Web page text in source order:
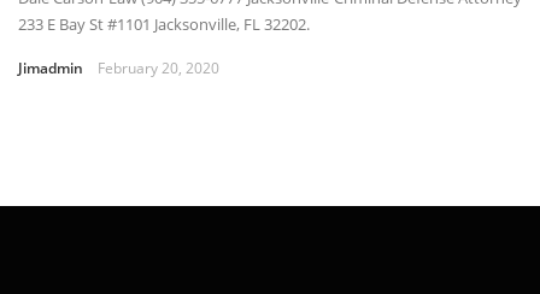
233 E Bay St #1101 Jacksonville, FL 32202.
Jimadmin February 20, 2020